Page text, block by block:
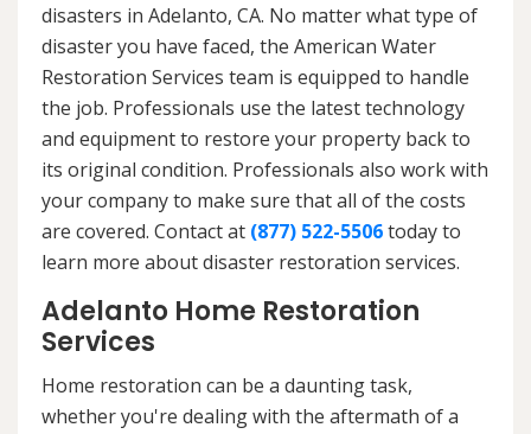
disasters in Adelanto, CA. No matter what type of
disaster you have faced, the American Water
Restoration Services team is equipped to handle
the job. Professionals use the latest technology
and equipment to restore your property back to
its original condition. Professionals also work with
your company to make sure that all of the costs
are covered. Contact at (877) 522-5506today to
learn more about disaster restoration services.
Adelanto Home Restoration
Services
Home restoration can be a daunting task,
whether you're dealing with the aftermath of a